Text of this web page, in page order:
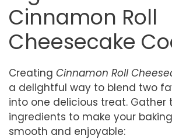
Cinnamon Roll
Cheesecake
Creating Cinnamon Roll
a delightful way to blend two
into one delicious treat. Gather
ingredients to make your
smooth and enjoyable: